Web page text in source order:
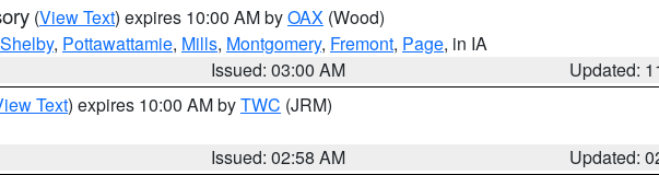
(View Text) expires 10:00 AM byOAX (Wood)
Shelby, Pottawattamie, Mills, Montgomery, Fremont, Page, in IA
Issued: 03:00 AM
Updated:
Text) expires 10:00 AM byTWC (JRM)
Issued: 02:58 AM
Updated: